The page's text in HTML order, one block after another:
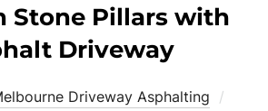
Stone Pillars with
Driveway
Driveway Asphalting